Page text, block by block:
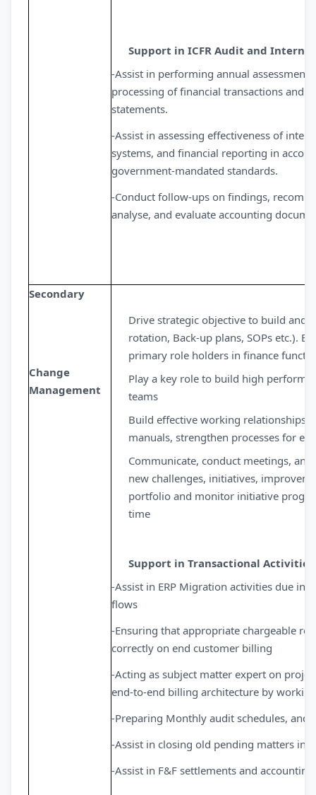
Support in ICFR Audit and
-Assist in performing annual
processing of financial transactions and
statements.
-Assist in assessing effectiveness of
systems, and financial reporting in
government-mandated standards.
-Conduct follow-ups on findings,
analyse, and evaluate accounting
Secondary
Change
Management
Drive strategic objective to build and
rotation, Back-up plans, SOPs etc.).
primary role holders in finance
Play a key role to build high
teams
Build effective working relationships
manuals, strengthen processes for
Communicate, conduct meetings,
new challenges, initiatives,
portfolio and monitor initiative
time
Support in Transactional Activities:
-Assist in ERP Migration activities due in
flows
-Ensuring that appropriate chargeable
correctly on end customer billing
-Acting as subject matter expert on
end-to-end billing architecture by
-Preparing Monthly audit schedules, and
-Assist in closing old pending matters in
-Assist in F&F settlements and